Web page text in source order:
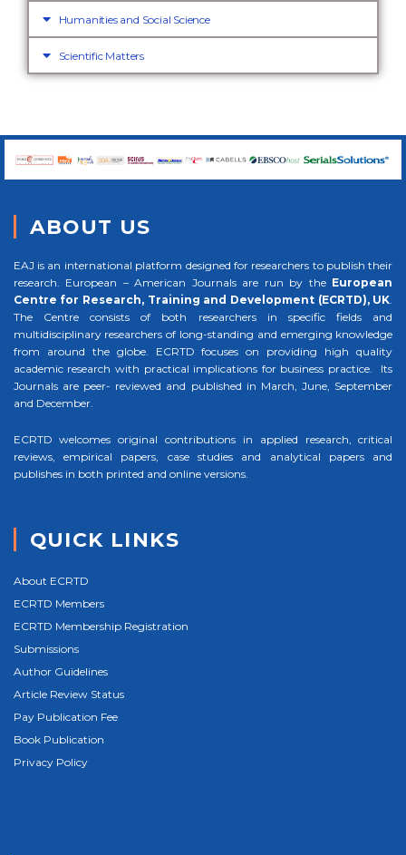
Humanities and Social Science
Scientific Matters
ABOUT US
EAJ is an international platform designed for researchers to publish their
research. European – American Journals are run by the European
Centre for Research, Training and Development (ECRTD), UK.
The Centre consists of both researchers in specific fields and
multidisciplinary researchers of long-standing and emerging knowledge
from around the globe. ECRTD focuses on providing high quality
academic research with practical implications for business practice. Its
Journals are peer- reviewed and published in March, June, September
and December.
ECRTD welcomes original contributions in applied research, critical
reviews, empirical papers, case studies and analytical papers and
publishes in both printed and online versions.
QUICK LINKS
About ECRTD
ECRTD Members
ECRTD Membership Registration
Submissions
Author Guidelines
Article Review Status
Pay Publication Fee
Book Publication
Privacy Policy